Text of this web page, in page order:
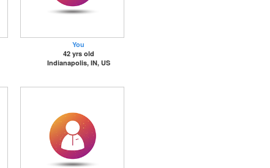
You
42 yrs old
Indianapolis, IN, US